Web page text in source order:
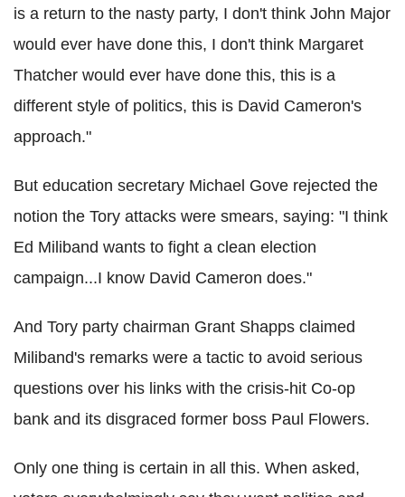
is a return to the nasty party, I don't think John Major
would ever have done this, I don't think Margaret
Thatcher would ever have done this, this is a
different style of politics, this is David Cameron's
approach."
But education secretary Michael Gove rejected the
notion the Tory attacks were smears, saying: "I think
Ed Miliband wants to fight a clean election
campaign...I know David Cameron does."
And Tory party chairman Grant Shapps claimed
Miliband's remarks were a tactic to avoid serious
questions over his links with the crisis-hit Co-op
bank and its disgraced former boss Paul Flowers.
Only one thing is certain in all this. When asked,